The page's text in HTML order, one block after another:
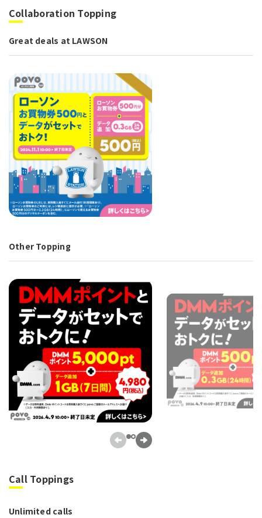
Collaboration Topping
Great deals at LAWSON
Other Topping
Call Toppings
Unlimited calls